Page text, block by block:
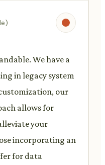
We have a
in legacy system
our
allows for
your
incorporating an
for data